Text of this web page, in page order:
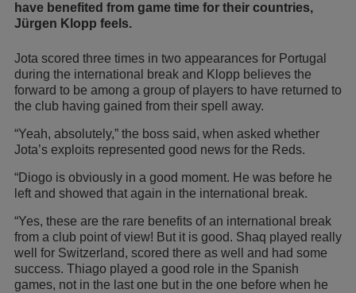
have benefited from game time for their countries,
Jürgen Klopp feels.
Jota scored three times in two appearances for Portugal
during the international break and Klopp believes the
forward to be among a group of players to have returned to
the club having gained from their spell away.
“Yeah, absolutely,” the boss said, when asked whether
Jota’s exploits represented good news for the Reds.
“Diogo is obviously in a good moment. He was before he
left and showed that again in the international break.
“Yes, these are the rare benefits of an international break
from a club point of view! But it is good. Shaq played really
well for Switzerland, scored there as well and had some
success. Thiago played a good role in the Spanish
games, not in the last one but in the one before when he